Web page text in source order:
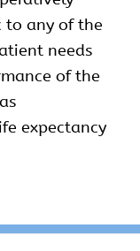
any of the
needs
of the
expectancy